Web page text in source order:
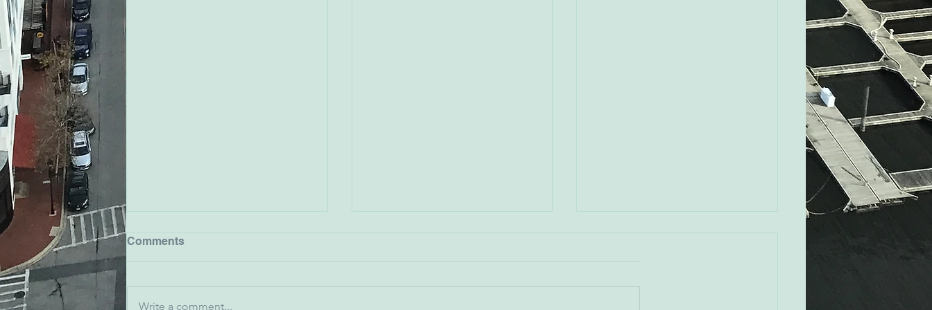
Comments
Write a comment...